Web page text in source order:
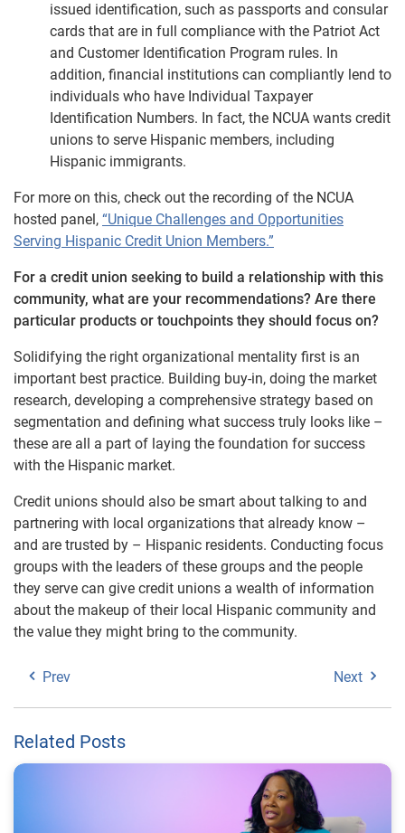
issued identification, such as passports and consular
cards that are in full compliance with the Patriot Act
and Customer Identification Program rules. In
addition, financial institutions can compliantly lend to
individuals who have Individual Taxpayer
Identification Numbers. In fact, the NCUA wants credit
unions to serve Hispanic members, including
Hispanic immigrants.
For more on this, check out the recording of the NCUA
hosted panel, “Unique Challenges and Opportunities
Serving Hispanic Credit Union Members.”
For a credit union seeking to build a relationship with this
community, what are your recommendations? Are there
particular products or touchpoints they should focus on?
Solidifying the right organizational mentality first is an
important best practice. Building buy-in, doing the market
research, developing a comprehensive strategy based on
segmentation and defining what success truly looks like –
these are all a part of laying the foundation for success
with the Hispanic market.
Credit unions should also be smart about talking to and
partnering with local organizations that already know –
and are trusted by – Hispanic residents. Conducting focus
groups with the leaders of these groups and the people
they serve can give credit unions a wealth of information
about the makeup of their local Hispanic community and
the value they might bring to the community.
Prev Next
Related Posts